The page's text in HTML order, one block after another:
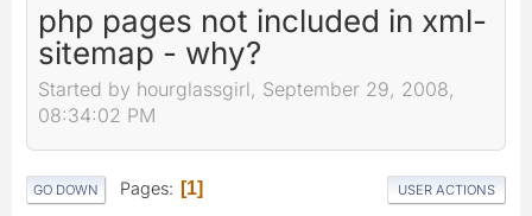
php pages not included in xml-
sitemap - why?
Started by hourglassgirl, September 29, 2008,
08:34:02 PM
GO DOWN Pages 1 USER ACTIONS